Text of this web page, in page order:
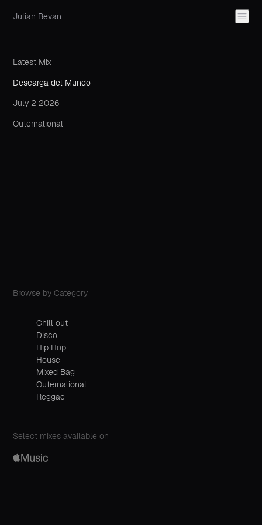
Julian Bevan
Browse by Category
Chill out
Disco
Hip Hop
House
Mixed Bag
Outernational
Reggae
Select mixes available on
Latest Mix
Descarga del Mundo
July 2 2026
Outernational